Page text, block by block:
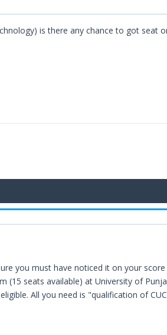
is there any chance to got seat
you must have noticed it on your score
seats available) at University of
All you need is "qualification of